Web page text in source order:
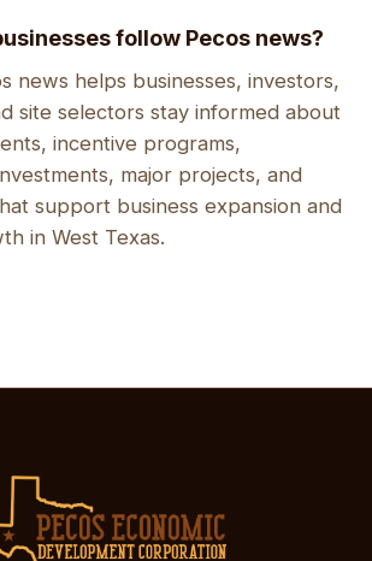
follow Pecos news?
news helps businesses, investors,
site selectors stay informed about
incentive programs,
major projects, and
support business expansion and
in West Texas.